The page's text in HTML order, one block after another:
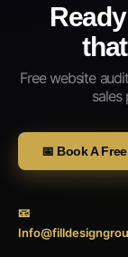
that
Free website
📅 Book A
📧